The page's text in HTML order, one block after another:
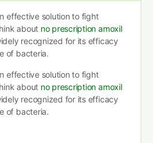
effective solution to fight
about no prescription amoxil
recognized for its efficacy
of bacteria.
effective solution to fight
about no prescription amoxil
recognized for its efficacy
of bacteria.